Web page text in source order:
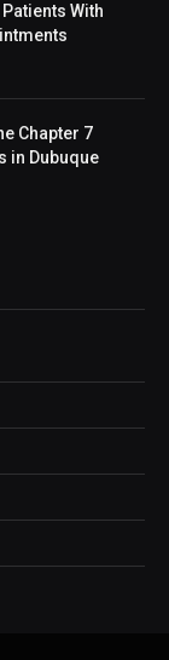
With
Chapter 7
in Dubuque